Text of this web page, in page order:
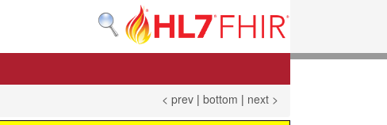
< prev | bottom | next >